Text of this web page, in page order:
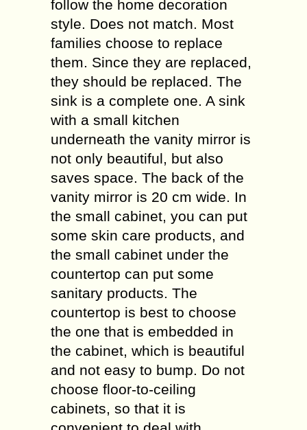
follow the home decoration
style. Does not match. Most
families choose to replace
them. Since they are replaced,
they should be replaced. The
sink is a complete one. A sink
with a small kitchen
underneath the vanity mirror is
not only beautiful, but also
saves space. The back of the
vanity mirror is 20 cm wide. In
the small cabinet, you can put
some skin care products, and
the small cabinet under the
countertop can put some
sanitary products. The
countertop is best to choose
the one that is embedded in
the cabinet, which is beautiful
and not easy to bump. Do not
choose floor-to-ceiling
cabinets, so that it is